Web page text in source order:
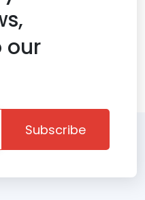
our
Subscribe